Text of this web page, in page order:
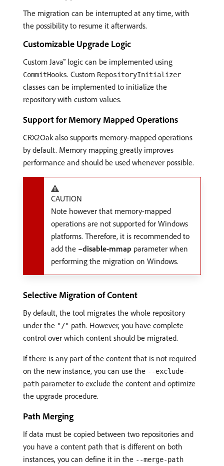
The migration can be interrupted at any time, with
the possibility to resume it afterwards.
Customizable Upgrade Logic
Custom Java™ logic can be implemented using
CommitHooks. Custom RepositoryInitializer
classes can be implemented to initialize the
repository with custom values.
Support for Memory Mapped Operations
CRX2Oak also supports memory-mapped operations
by default. Memory mapping greatly improves
performance and should be used whenever possible.
CAUTION
Note however that memory-mapped
operations are not supported for Windows
platforms. Therefore, it is recommended to
add the –disable-mmap parameter when
performing the migration on Windows.
Selective Migration of Content
By default, the tool migrates the whole repository
under the "/" path. However, you have complete
control over which content should be migrated.
If there is any part of the content that is not required
on the new instance, you can use the --exclude-
path parameter to exclude the content and optimize
the upgrade procedure.
Path Merging
If data must be copied between two repositories and
you have a content path that is different on both
instances, you can define it in the --merge-path